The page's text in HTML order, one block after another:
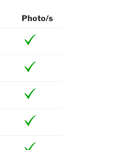
Photo/s